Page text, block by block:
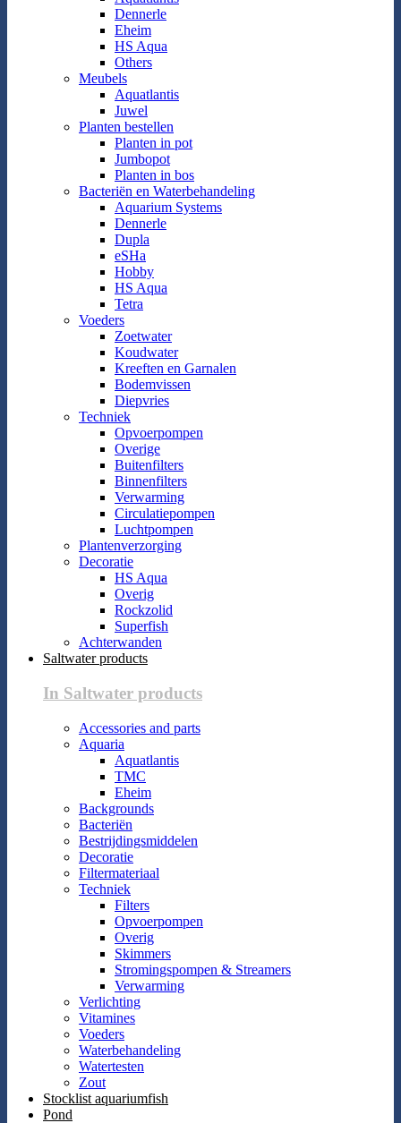
Dennerle
Eheim
HS Aqua
Others
Meubels
Aquatlantis
Juwel
Planten bestellen
Planten in pot
Jumbopot
Planten in bos
Bacteriën en Waterbehandeling
Aquarium Systems
Dennerle
Dupla
eSHa
Hobby
HS Aqua
Tetra
Voeders
Zoetwater
Koudwater
Kreeften en Garnalen
Bodemvissen
Diepvries
Techniek
Opvoerpompen
Overige
Buitenfilters
Binnenfilters
Verwarming
Circulatiepompen
Luchtpompen
Plantenverzorging
Decoratie
HS Aqua
Overig
Rockzolid
Superfish
Achterwanden
Saltwater products
In Saltwater products
Accessories and parts
Aquaria
Aquatlantis
TMC
Eheim
Backgrounds
Bacteriën
Bestrijdingsmiddelen
Decoratie
Filtermateriaal
Techniek
Filters
Opvoerpompen
Overig
Skimmers
Stromingspompen & Streamers
Verwarming
Verlichting
Vitamines
Voeders
Waterbehandeling
Watertesten
Zout
Stocklist aquariumfish
Pond